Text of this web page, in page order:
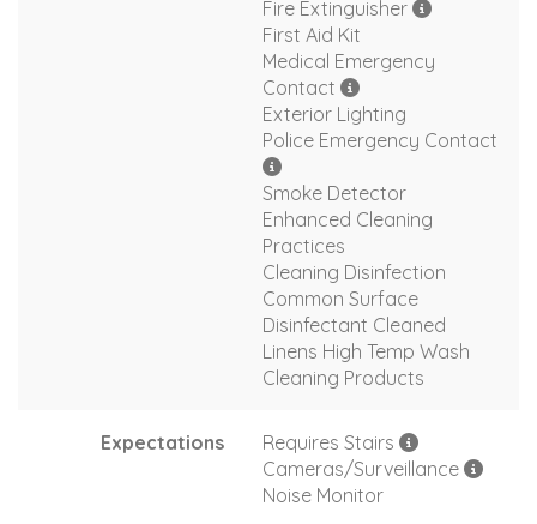
Fire Extinguisher
First Aid Kit
Medical Emergency
Contact
Exterior Lighting
Police Emergency Contact
Smoke Detector
Enhanced Cleaning
Practices
Cleaning Disinfection
Common Surface
Disinfectant Cleaned
Linens High Temp Wash
Cleaning Products
Expectations
Requires Stairs
Cameras/Surveillance
Noise Monitor